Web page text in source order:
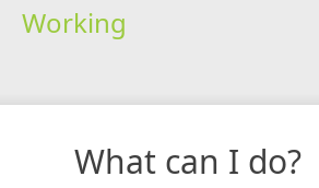
Working
What can I do?